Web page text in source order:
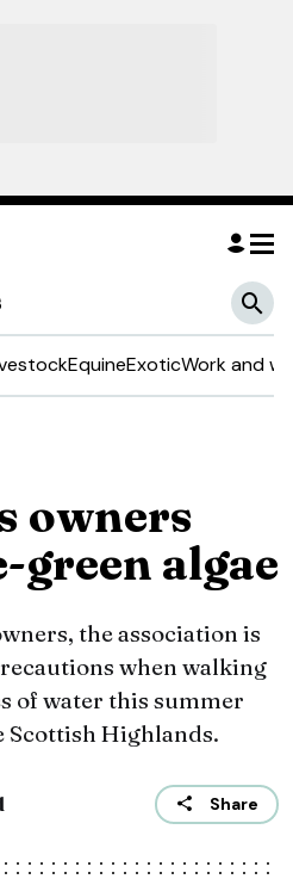
EquineExoticWork and
owners
green algae
the association is
when walking
of water this summer
Scottish Highlands.
Share